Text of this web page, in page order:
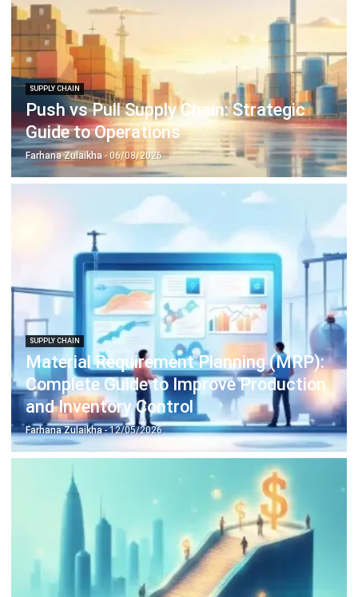
Central Kitchen Software
Membership Management Software
School Management Software
Procurement Software
HR Software
Document Management System
Contract Management Software
Accounting Software
Construction Software
POS Software
Learning Management System
Distribution Management Software
Invoicing Software
Manufacturing Software
CRM Software
Engineering Software
© BusinessTech by Hashmicro
Industry Product About UsContact UsRecommendation